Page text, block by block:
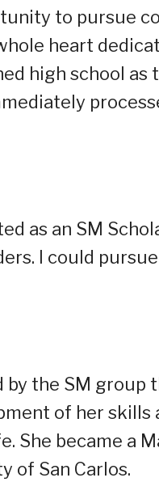
to pursue
heart
high school as
as an SM
I could
the SM group
of her skills
She became a
of San Carlos.